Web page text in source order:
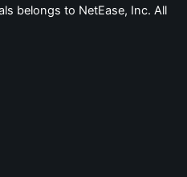
belongs to NetEase, Inc. All